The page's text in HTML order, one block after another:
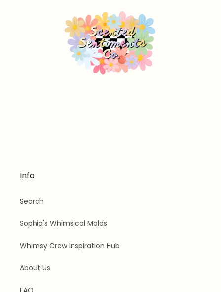
Info
Search
Sophia's Whimsical Molds
Whimsy Crew Inspiration Hub
About Us